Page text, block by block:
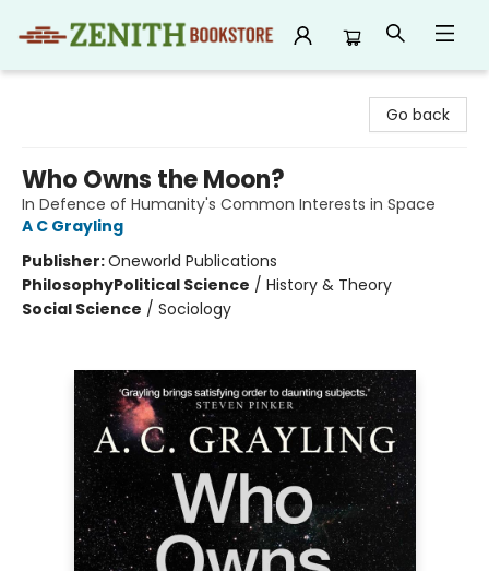
Go back
Who Owns the Moon?
In Defence of Humanity's Common Interests in Space
A C Grayling
Publisher:Oneworld Publications
PhilosophyPolitical Science / History & Theory
Social Science / Sociology